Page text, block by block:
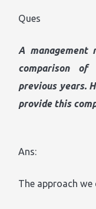
Ques
A management
comparison
previous years.
provide this
Ans:
The approach